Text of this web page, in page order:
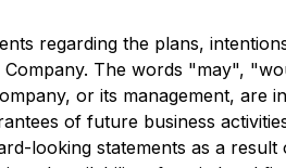
regarding the plans,
The words "may",
or its management, are
of future business
looking statements as a